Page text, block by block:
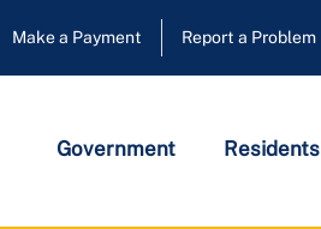
Make a Payment Report a Problem
Government Residents